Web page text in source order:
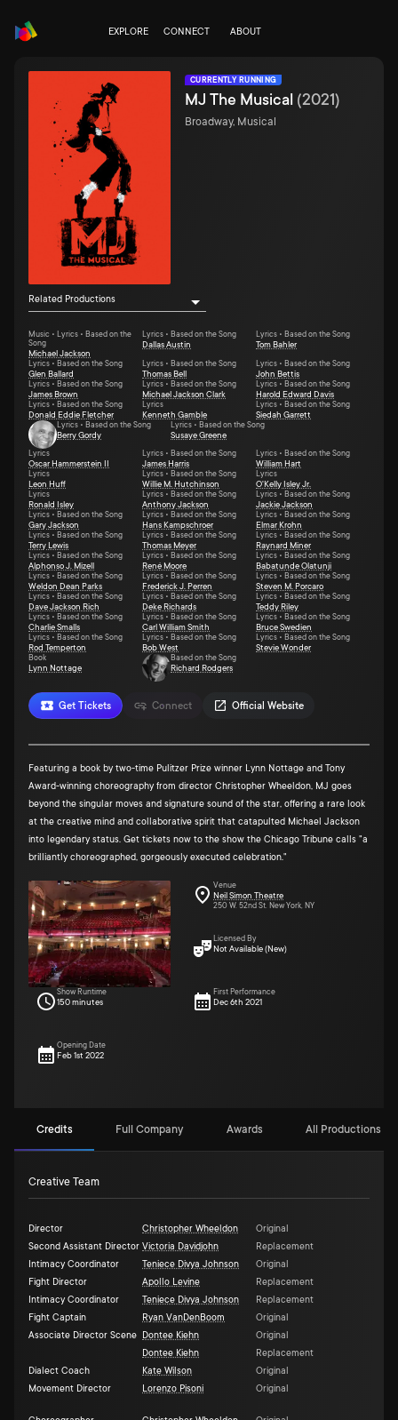
EXPLORE CONNECT ABOUT
CURRENTLY RUNNING
Get Tickets Connect Official Website
MJ The Musical (2021)
Broadway, Musical
Related Productions
Music • Lyrics • Based on the
Song
Michael Jackson
Lyrics • Based on the Song
Dallas Austin
Lyrics • Based on the Song
Tom Bahler
Lyrics • Based on the Song
Glen Ballard
Lyrics • Based on the Song
Thomas Bell
Lyrics • Based on the Song
John Bettis
Lyrics • Based on the Song
James Brown
Lyrics • Based on the Song
Michael Jackson Clark
Lyrics • Based on the Song
Harold Edward Davis
Lyrics • Based on the Song
Donald Eddie Fletcher
Lyrics
Kenneth Gamble
Lyrics • Based on the Song
Siedah Garrett
Lyrics • Based on the Song
Berry Gordy
Lyrics • Based on the Song
Susaye Greene
Lyrics
Oscar Hammerstein II
Lyrics • Based on the Song
James Harris
Lyrics • Based on the Song
William Hart
Lyrics
Leon Huff
Lyrics • Based on the Song
Willie M. Hutchinson
Lyrics
O'Kelly Isley Jr.
Lyrics
Ronald Isley
Lyrics • Based on the Song
Anthony Jackson
Lyrics • Based on the Song
Jackie Jackson
Lyrics • Based on the Song
Gary Jackson
Lyrics • Based on the Song
Hans Kampschroer
Lyrics • Based on the Song
Elmar Krohn
Lyrics • Based on the Song
Terry Lewis
Lyrics • Based on the Song
Thomas Meyer
Lyrics • Based on the Song
Raynard Miner
Lyrics • Based on the Song
Alphonso J. Mizell
Lyrics • Based on the Song
René Moore
Lyrics • Based on the Song
Babatunde Olatunji
Lyrics • Based on the Song
Weldon Dean Parks
Lyrics • Based on the Song
Frederick J. Perren
Lyrics • Based on the Song
Steven M. Porcaro
Lyrics • Based on the Song
Dave Jackson Rich
Lyrics • Based on the Song
Deke Richards
Lyrics • Based on the Song
Teddy Riley
Lyrics • Based on the Song
Charlie Smalls
Lyrics • Based on the Song
Carl William Smith
Lyrics • Based on the Song
Bruce Swedien
Lyrics • Based on the Song
Rod Temperton
Lyrics • Based on the Song
Bob West
Lyrics • Based on the Song
Stevie Wonder
Book
Lynn Nottage
Based on the Song
Richard Rodgers
Featuring a book by two-time Pulitzer Prize winner Lynn Nottage and Tony
Award-winning choreography from director Christopher Wheeldon, MJ goes
beyond the singular moves and signature sound of the star, offering a rare look
at the creative mind and collaborative spirit that catapulted Michael Jackson
into legendary status. Get tickets now to the show the Chicago Tribune calls "a
brilliantly choreographed, gorgeously executed celebration."
Venue
Neil Simon Theatre
250 W. 52nd St. New York, NY
Licensed By
Not Available (New)
Show Runtime
150 minutes
First Performance
Dec 6th 2021
Opening Date
Feb 1st 2022
Credits Full Company Awards All Productions (2)
Creative Team
Director Christopher Wheeldon
Original
Second Assistant Director Victoria Davidjohn
Replacement
Intimacy Coordinator
Teniece Divya Johnson
Original
Fight Director
Apollo Levine
Replacement
Intimacy Coordinator
Teniece Divya Johnson
Replacement
Fight Captain
Ryan VanDenBoom
Original
Associate Director Scene
Dontee Kiehn
Original
Dontee Kiehn
Replacement
Dialect Coach
Kate Wilson
Original
Movement Director
Lorenzo Pisoni Original